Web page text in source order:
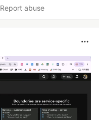
Report abuse